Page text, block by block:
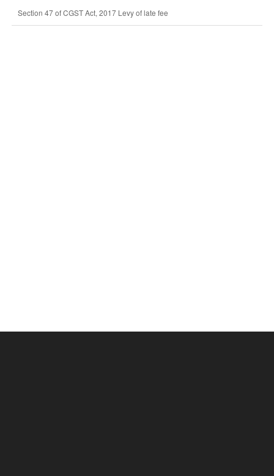
Section 47 of CGST Act, 2017 Levy of late fee